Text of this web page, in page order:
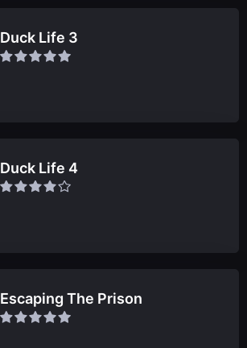
Duck Life 3
Duck Life 4
Escaping The Prison